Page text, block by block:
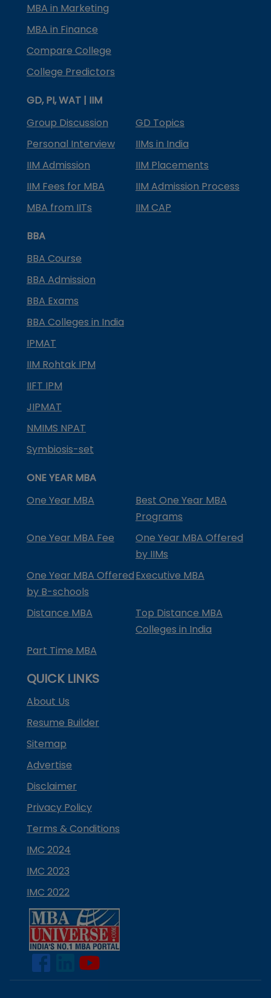
MBA in Marketing
MBA in Finance
Compare College
College Predictors
GD, PI, WAT | IIM
Group Discussion
GD Topics
Personal Interview
IIMs in India
IIM Admission
IIM Placements
IIM Fees for MBA
IIM Admission Process
MBA from IITs
IIM CAP
BBA
BBA Course
BBA Admission
BBA Exams
BBA Colleges in India
IPMAT
IIM Rohtak IPM
IIFT IPM
JIPMAT
NMIMS NPAT
Symbiosis-set
ONE YEAR MBA
One Year MBA
Best One Year MBA
Programs
One Year MBA Fee
One Year MBA Offered
by IIMs
One Year MBA Offered
by B-schools
Executive MBA
Distance MBA
Top Distance MBA
Colleges in India
Part Time MBA
QUICK LINKS
About Us
Resume Builder
Sitemap
Advertise
Disclaimer
Privacy Policy
Terms & Conditions
IMC 2024
IMC 2023
IMC 2022